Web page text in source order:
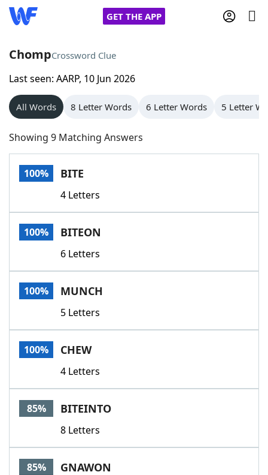
GET THE APP
Home
Words With Friends
NYT Crossplay Cheat
Scrabble
Today's NYT GamesHints & Answers
Word GamesHelpers
Word List
Our Brands
ChompCrossword Clue
Last seen: AARP, 10 Jun 2026
All Words 8 Letter Words 6 Letter Words 5 Letter
Showing 9 Matching Answers
100% BITE
4 Letters
100% BITEON
6 Letters
100% MUNCH
5 Letters
100% CHEW
4 Letters
85% BITEINTO
8 Letters
85% GNAWON